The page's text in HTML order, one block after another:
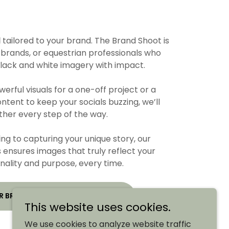
to your brand. The Brand Shoot is
or equestrian professionals who
and white imagery with impact.
visuals for a one-off project or a
to keep your socials buzzing, we’ll
every step of the way.
to capturing your unique story, our
images that truly reflect your
and purpose, every time.
BRAND WITH TIMELESS IMAGES
This website uses cookies.
We use cookies to analyze website traffic